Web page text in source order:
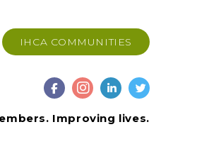
IHCA COMMUNITIES
Improving lives.